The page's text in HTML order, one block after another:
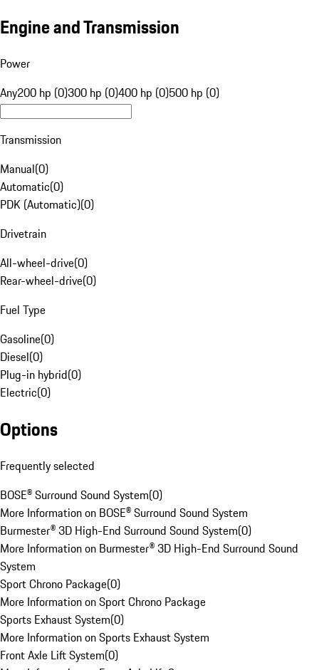
Engine and Transmission
Power
Any200 hp (0)300 hp (0)400 hp (0)500 hp (0)
Transmission
Manual(0)
Automatic(0)
PDK (Automatic)(0)
Drivetrain
All-wheel-drive(0)
Rear-wheel-drive(0)
Fuel Type
Gasoline(0)
Diesel(0)
Plug-in hybrid(0)
Electric(0)
Options
Frequently selected
BOSE® Surround Sound System(0)
More Information on BOSE® Surround Sound System
Burmester® 3D High-End Surround Sound System(0)
More Information on Burmester® 3D High-End Surround Sound
System
Sport Chrono Package(0)
More Information on Sport Chrono Package
Sports Exhaust System(0)
More Information on Sports Exhaust System
Front Axle Lift System(0)